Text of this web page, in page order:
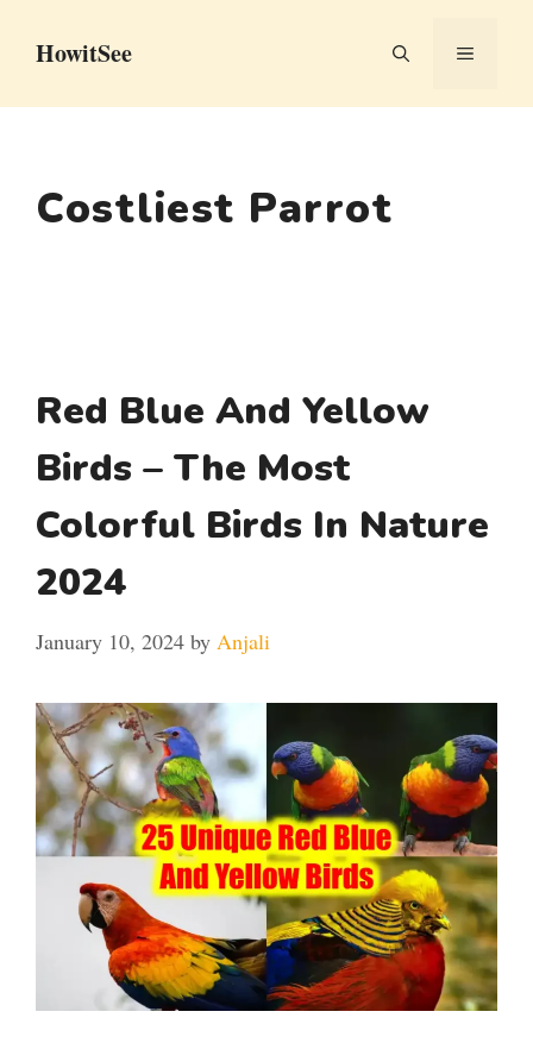
HowitSee MENU
Costliest Parrot
Red Blue And Yellow
Birds – The Most
Colorful Birds In Nature
2024
January 10, 2024 by Anjali